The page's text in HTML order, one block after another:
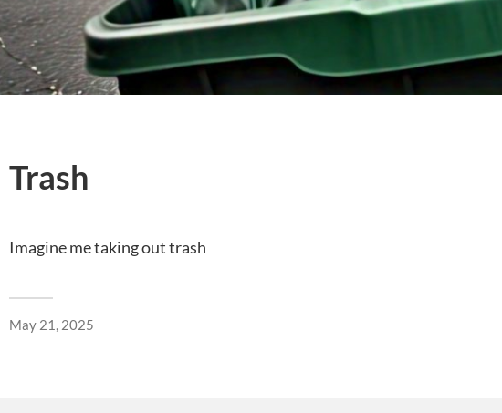
Trash
Imagine me taking out trash
May 21, 2025